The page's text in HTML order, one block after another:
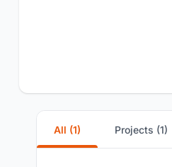
All (1) Projects (1)